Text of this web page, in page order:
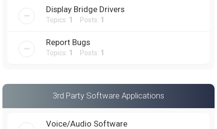
Display Bridge Drivers
Topics: 1 Posts: 1
Report Bugs
Topics: 1 Posts: 1
3rd Party Software Applications
Voice/Audio Software